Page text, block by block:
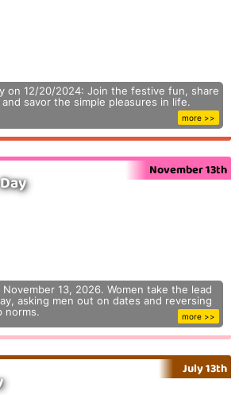
on 12/20/2024: Join the festive fun, share
savor the simple pleasures in life.
more >>
November 13th
November 13, 2026. Women take the lead
asking men out on dates and reversing
norms.
more >>
July 13th